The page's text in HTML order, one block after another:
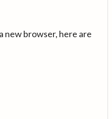
new browser, here are